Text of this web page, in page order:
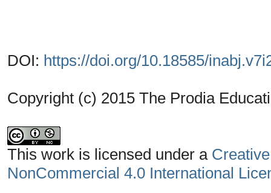
DOI: https://doi.org/10.18585/
Copyright (c) 2015 The Prodia
This work is licensed under a
NonCommercial 4.0 International